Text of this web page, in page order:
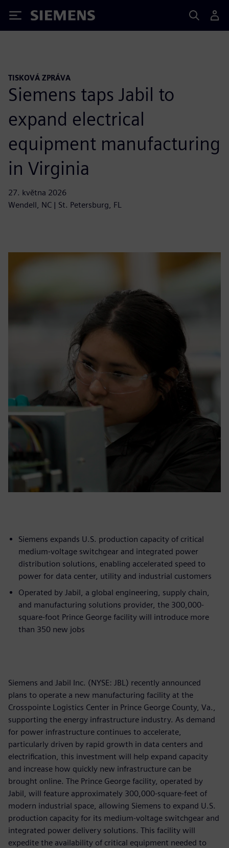
Siemens
TISKOVÁ ZPRÁVA
Siemens taps Jabil to
expand electrical
equipment manufacturing
in Virginia
27. května 2026
Wendell, NC | St. Petersburg, FL
Siemens expands U.S. production capacity of critical
medium-voltage switchgear and integrated power
distribution solutions, enabling accelerated speed to
power for data center, utility and industrial customers
Operated by Jabil, a global engineering, supply chain,
and manufacturing solutions provider, the 300,000-
square-foot Prince George facility will introduce more
than 350 new jobs
Siemens and Jabil Inc. (NYSE: JBL) recently announced
plans to operate a new manufacturing facility at the
Crosspointe Logistics Center in Prince George County, Va.,
supporting the energy infrastructure industry. As demand
for power infrastructure continues to accelerate,
particularly driven by rapid growth in data centers and
electrification, this investment will help expand capacity
and increase how quickly new infrastructure can be
brought online. The Prince George facility, operated by
Jabil, will feature approximately 300,000-square-feet of
modern industrial space, allowing Siemens to expand U.S.
production capacity for its medium-voltage switchgear and
integrated power delivery solutions. This facility will
expedite the availability of critical equipment needed to